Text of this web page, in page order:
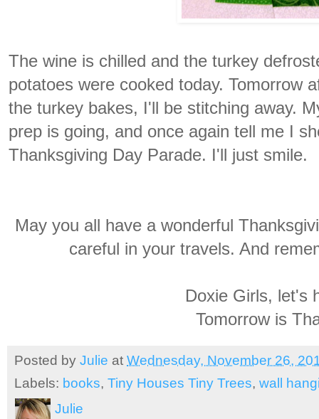
The wine is chilled and the turkey
potatoes were cooked today. Tomorrow
the turkey bakes, I'll be stitching away.
prep is going, and once again tell me I
Thanksgiving Day Parade. I'll just smile.
May you all have a wonderful
careful in your travels. And
Doxie Girls, let's
Tomorrow is
Posted by Julie at Wednesday, November 26,
Labels: books, Tiny Houses Tiny Trees, wall
Julie